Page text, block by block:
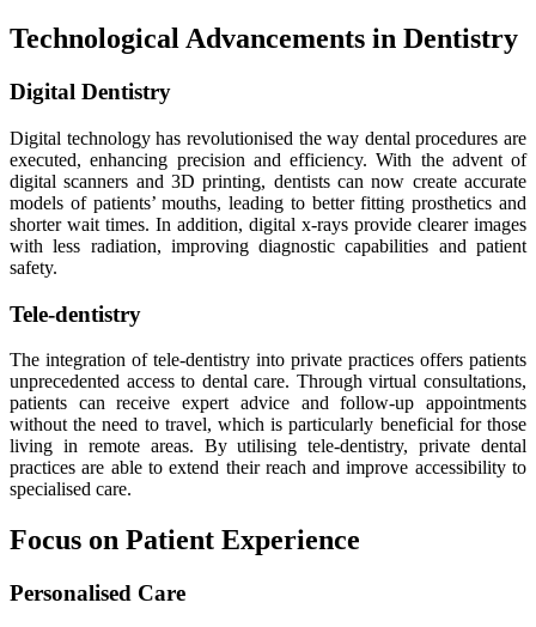
Technological Advancements in Dentistry
Digital Dentistry
Digital technology has revolutionised the way dental procedures are
executed, enhancing precision and efficiency. With the advent of
digital scanners and 3D printing, dentists can now create accurate
models of patients’ mouths, leading to better fitting prosthetics and
shorter wait times. In addition, digital x-rays provide clearer images
with less radiation, improving diagnostic capabilities and patient
safety.
Tele-dentistry
The integration of tele-dentistry into private practices offers patients
unprecedented access to dental care. Through virtual consultations,
patients can receive expert advice and follow-up appointments
without the need to travel, which is particularly beneficial for those
living in remote areas. By utilising tele-dentistry, private dental
practices are able to extend their reach and improve accessibility to
specialised care.
Focus on Patient Experience
Personalised Care